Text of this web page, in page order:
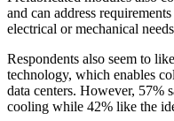
and can address
electrical or mechanical
Respondents also seem to
technology, which enables
data centers. However, 57%
cooling while 42% like the